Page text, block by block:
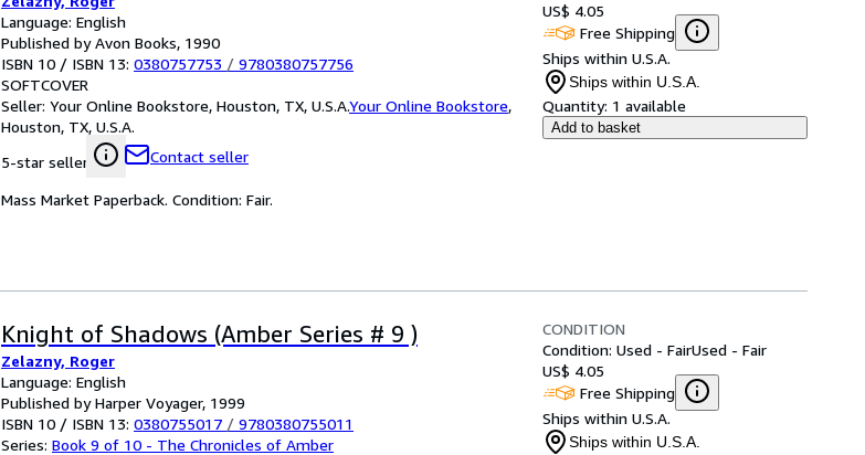
Language: English
Published by Avon Books, 1990
ISBN 10 / ISBN 13: 0380757753 / 9780380757756
SOFTCOVER
Seller: Your Online Bookstore, Houston, TX, U.S.A.Your Online Bookstore,
Houston, TX, U.S.A.
5-star seller
Contact seller
US$ 4.05
Free Shipping
Ships within U.S.A.
Ships within U.S.A.
Quantity: 1 available
Add to basket
Mass Market Paperback. Condition: Fair.
Knight of Shadows (Amber Series # 9 )
Zelazny, Roger
Language: English
Published by Harper Voyager, 1999
ISBN 10 / ISBN 13: 0380755017 / 9780380755011
Series: Book 9 of 10 - The Chronicles of Amber
CONDITION
Condition: Used - FairUsed - Fair
US$ 4.05
Free Shipping
Ships within U.S.A.
Ships within U.S.A.